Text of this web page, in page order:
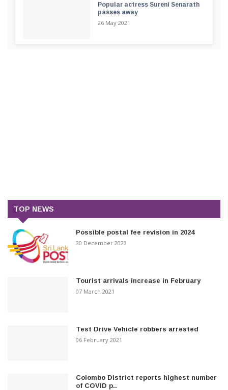
Popular actress Sureni Senarath
passes away
26 May 2021
TOP NEWS
Possible postal fee revision in 2024
30 December 2023
Tourist arrivals increase in February
07 March 2021
Test Drive Vehicle robbers arrested
06 February 2021
Colombo District reports highest number
of COVID p..